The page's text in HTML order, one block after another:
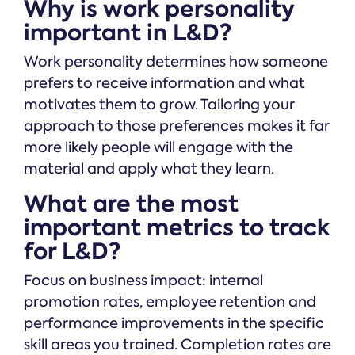
Why is work personality
important in L&D?
Work personality determines how someone
prefers to receive information and what
motivates them to grow. Tailoring your
approach to those preferences makes it far
more likely people will engage with the
material and apply what they learn.
What are the most
important metrics to track
for L&D?
Focus on business impact: internal
promotion rates, employee retention and
performance improvements in the specific
skill areas you trained. Completion rates are